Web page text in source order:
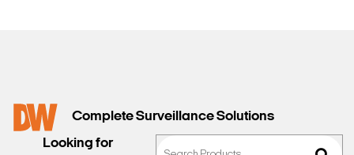
Complete Surveillance Solutions
Looking for